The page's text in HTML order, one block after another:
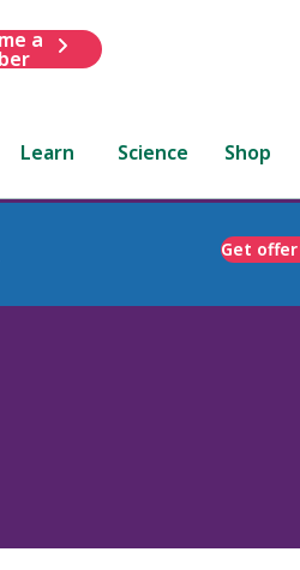
a
Learn Science Shop
Get offer